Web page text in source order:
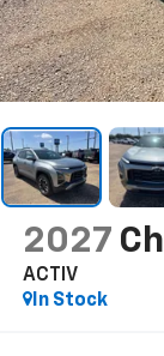
2027
ACTIV
In Stock